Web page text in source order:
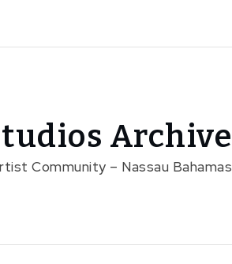
Archive
Community – Nassau Bahamas